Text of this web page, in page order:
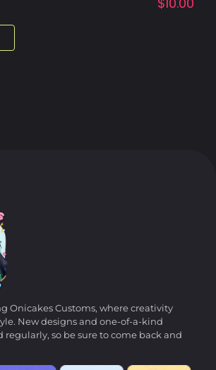
Onicakes Customs, where creativity
New designs and one-of-a-kind
regularly, so be sure to come back and